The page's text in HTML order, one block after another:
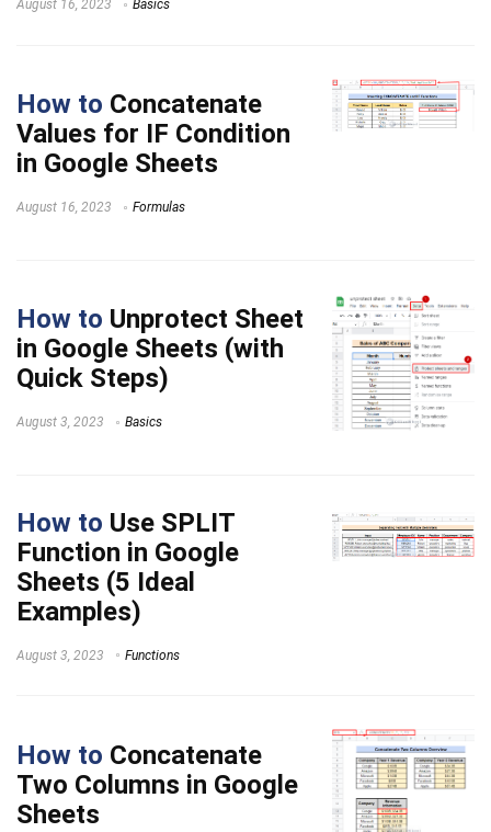
August 16, 2023 Basics
How to Concatenate
Values for IF Condition
in Google Sheets
August 16, 2023 Formulas
How to Unprotect Sheet
in Google Sheets (with
Quick Steps)
August 3, 2023 Basics
How to Use SPLIT
Function in Google
Sheets (5 Ideal
Examples)
August 3, 2023 Functions
How to Concatenate
Two Columns in Google
Sheets